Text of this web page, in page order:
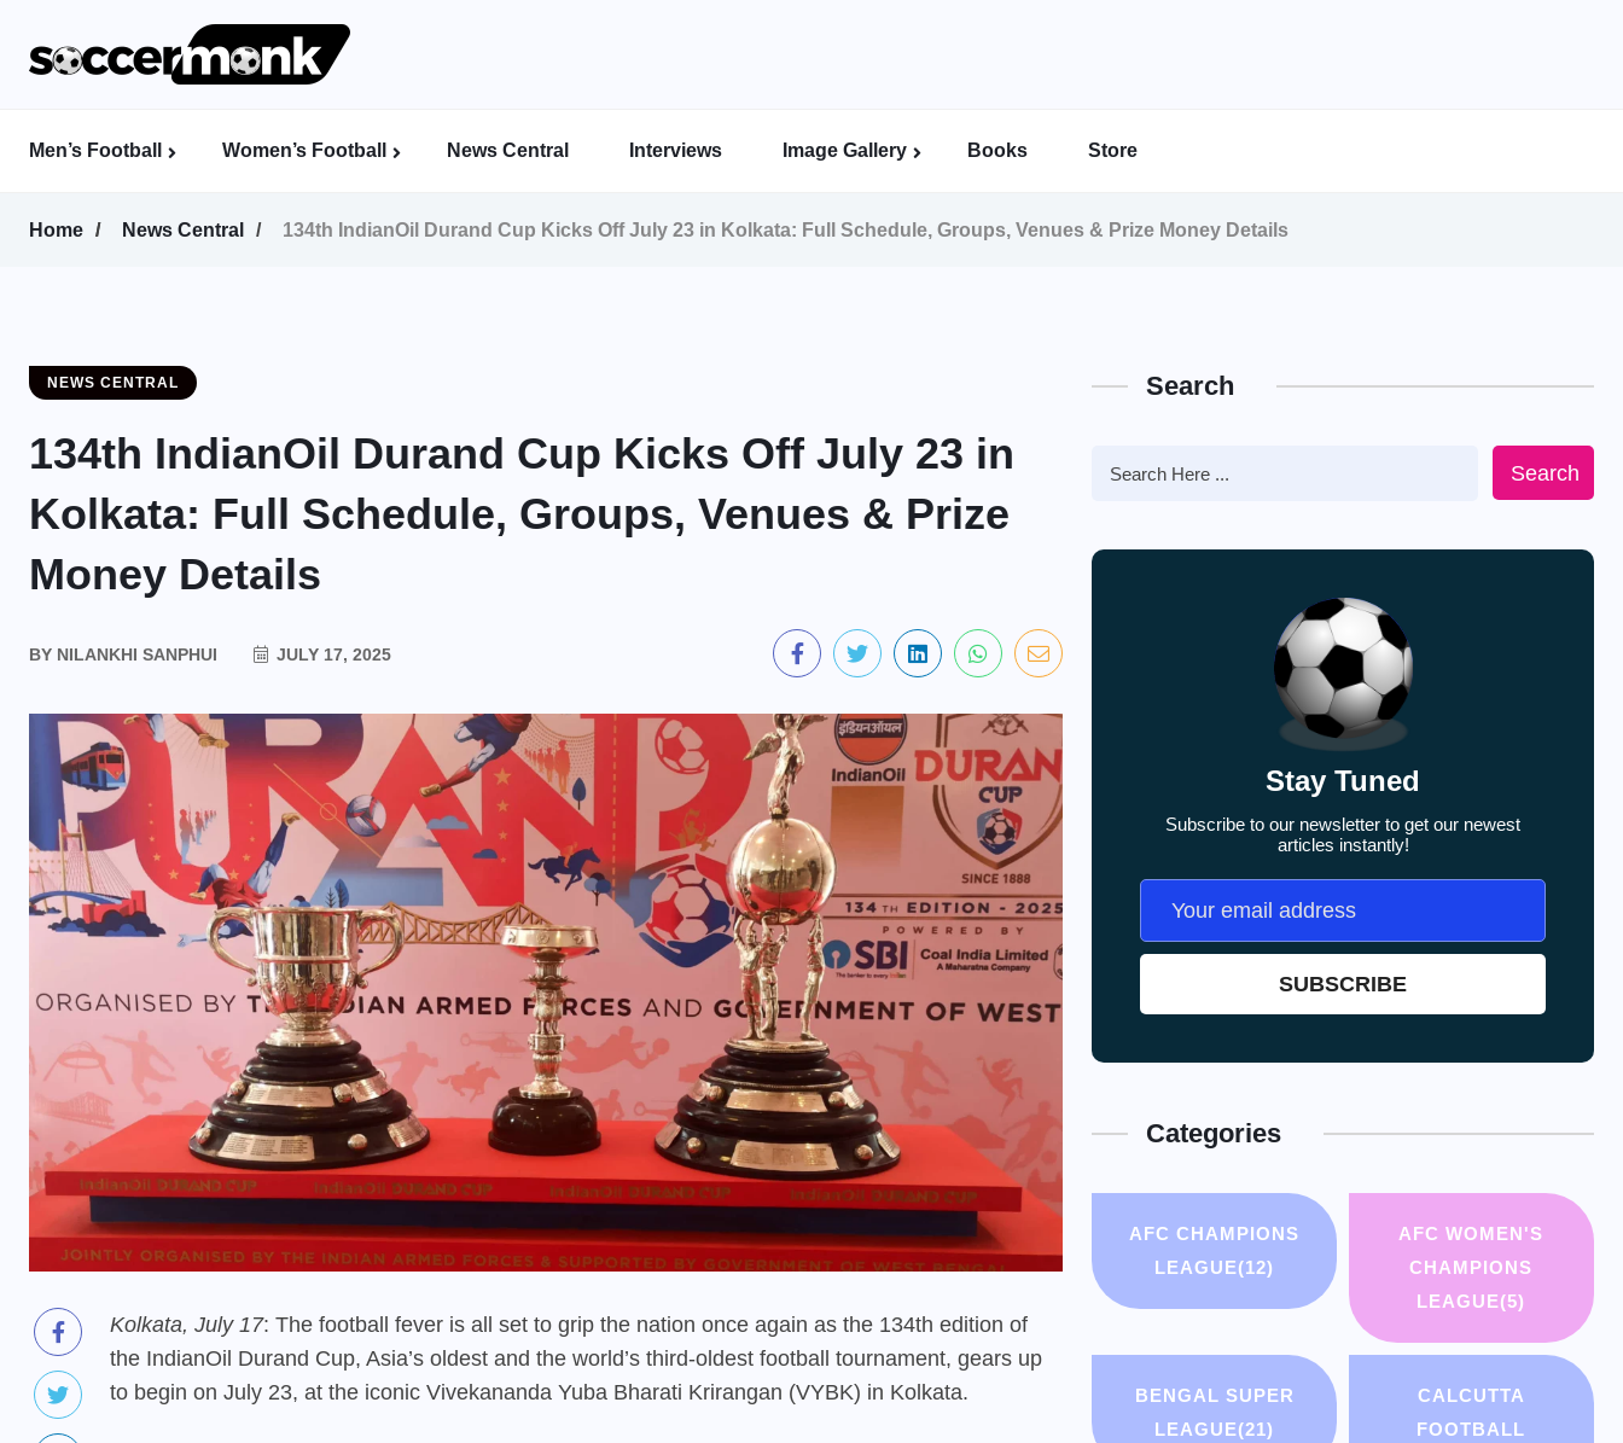
Men’s Football Women’s Football News Central Interviews Image Gallery Books Store
Home News Central 134th IndianOil Durand Cup Kicks Off July 23 in Kolkata: Full Schedule, Groups, Venues & Prize Money Details
NEWS CENTRAL
134th IndianOil Durand Cup Kicks Off July 23 in
Kolkata: Full Schedule, Groups, Venues & Prize
Money Details
BY NILANKHI SANPHUI JULY 17, 2025
Kolkata, July 17: The football fever is all set to grip the nation once again as the 134th edition of
the IndianOil Durand Cup, Asia’s oldest and the world’s third-oldest football tournament, gears up
to begin on July 23, at the iconic Vivekananda Yuba Bharati Krirangan (VYBK) in Kolkata.
Search
Search
Stay Tuned
Subscribe to our newsletter to get our newest
articles instantly!
Categories
AFC CHAMPIONS
LEAGUE(12)
AFC WOMEN'S
CHAMPIONS
LEAGUE(5)
BENGAL SUPER
LEAGUE(21)
CALCUTTA
FOOTBALL